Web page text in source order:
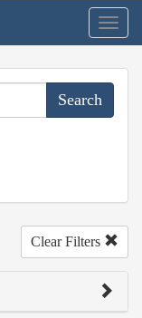
Clear Filters